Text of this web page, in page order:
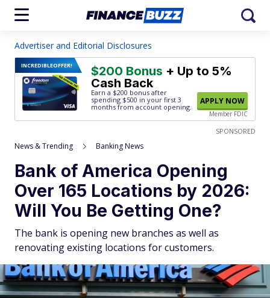
Advertiser and Editorial Disclosures
INCREDIBLEOFFER! $200 Bonus + Up to 5%
Cash Back
Earn a $200 bonus after
spending $500 in your first 3
months from account opening.
APPLY NOW
Member FDIC
SPONSORED
News & Trending Banking News
Bank of America Opening
Over 165 Locations by 2026:
Will You Be Getting One?
The bank is opening new branches as well as
renovating existing locations for customers.